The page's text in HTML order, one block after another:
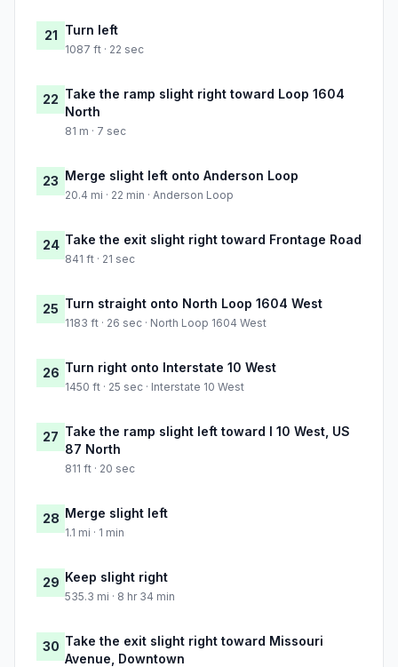
21 Turn left
1087 ft · 22 sec
22 Take the ramp slight right toward Loop 1604
North
81 m · 7 sec
23 Merge slight left onto Anderson Loop
20.4 mi · 22 min · Anderson Loop
24 Take the exit slight right toward Frontage Road
841 ft · 21 sec
25 Turn straight onto North Loop 1604 West
1183 ft · 26 sec · North Loop 1604 West
26 Turn right onto Interstate 10 West
1450 ft · 25 sec · Interstate 10 West
27 Take the ramp slight left toward I 10 West, US
87 North
811 ft · 20 sec
28 Merge slight left
1.1 mi · 1 min
29 Keep slight right
535.3 mi · 8 hr 34 min
30 Take the exit slight right toward Missouri
Avenue, Downtown